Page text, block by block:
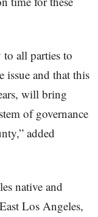
all parties to
issue and that this
will bring
of governance
added
native and
Los Angeles,